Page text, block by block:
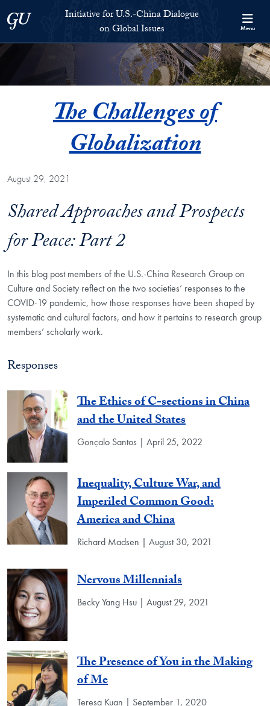
Georgetown UniversityInitiative for U.S.-China Dialogue
on Global Issues
Menu
The Challenges of
Globalization
August 29, 2021
Shared Approaches and Prospects
for Peace: Part 2
In this blog post members of the U.S.-China Research Group on
Culture and Society reflect on the two societies’ responses to the
COVID-19 pandemic, how those responses have been shaped by
systematic and cultural factors, and how it pertains to research group
members’ scholarly work.
Responses
The Ethics of C-sections in China
and the United States
Gonçalo Santos | April 25, 2022
Inequality, Culture War, and
Imperiled Common Good:
America and China
Richard Madsen | August 30, 2021
Nervous Millennials
Becky Yang Hsu | August 29, 2021
The Presence of You in the Making
of Me
Teresa Kuan | September 1, 2020